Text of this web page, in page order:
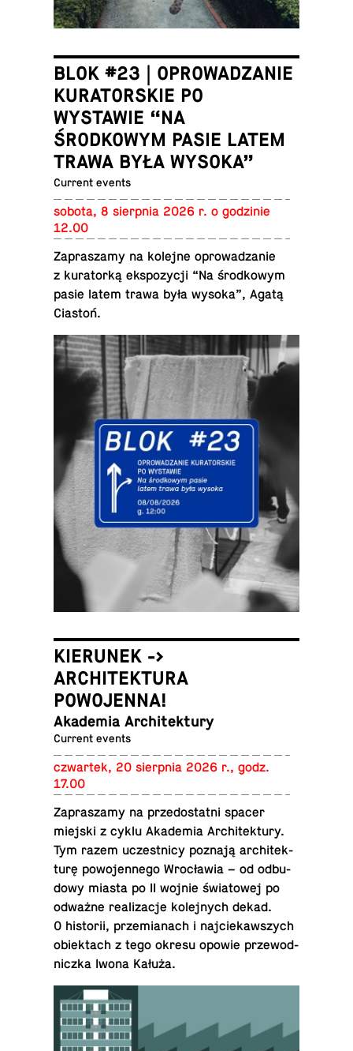
BLOK #23 | OPROWADZANIE
KURATORSKIE PO
WYSTAWIE “NA
ŚRODKOWYM PASIE LATEM
TRAWA BYŁA WYSOKA”
Current events
sobota, 8 sierp­nia 2026 r. o godzinie
12.00
Za­praszamy na kolejne oprowadzanie
z ku­ra­torką ek­spozy­cji “Na środ­kowym
pasie latem trawa była wysoka”, Agatą
Ciastoń.
KIERUNEK ->
ARCHITEKTURA
POWOJENNA!
Akademia Architektury
Current events
czwartek, 20 sierp­nia 2026 r., godz.
17.00
Za­praszamy na prze­dostatni spacer
miejski z cyklu Akademia Ar­chitek­tury.
Tym razem uczest­nicy poznają ar­chitek­
turę powo­jen­nego Wrocławia – od odbu­
dowy miasta po II wojnie świa­towej po
odważne re­al­iza­cje kole­jnych dekad.
O his­torii, przemi­anach i na­j­ciekawszych
obiek­tach z tego okresu opowie prze­wod­
niczka Iwona Kałuża.